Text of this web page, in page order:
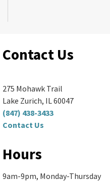
Ela Area Public Library -
(R168)
and In-Person)
Contact Us
275 Mohawk Trail
Lake Zurich, IL 60047
(847) 438-3433
Contact Us
Hours
9am-9pm, Monday-Thursday